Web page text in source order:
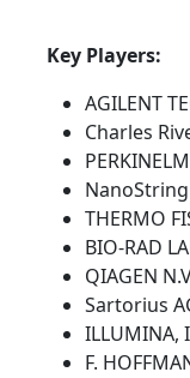
Key Players:
AGILENT
Charles
THERMO
BIO-RAD
QIAGEN
Sartorius
ILLUMINA,
F.